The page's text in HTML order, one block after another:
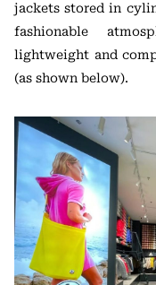
jackets stored in
fashionable
lightweight and
(as shown below).